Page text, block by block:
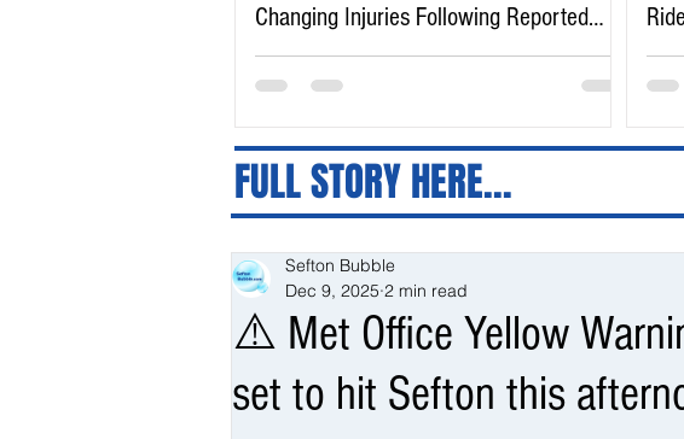
Changing Injuries Following Reported
Serious Assault in Southport
FULL STORY HERE...
⚠️ Met Office Yellow
set to hit Sefton this
Sefton Bubble
Dec 9, 2025 2 min read